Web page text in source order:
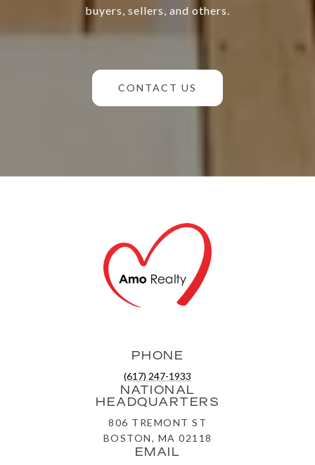
buyers, sellers, and others.
CONTACT US
PHONE
(617) 247-1933
NATIONAL
HEADQUARTERS
806 TREMONT ST
BOSTON, MA 02118
EMAIL